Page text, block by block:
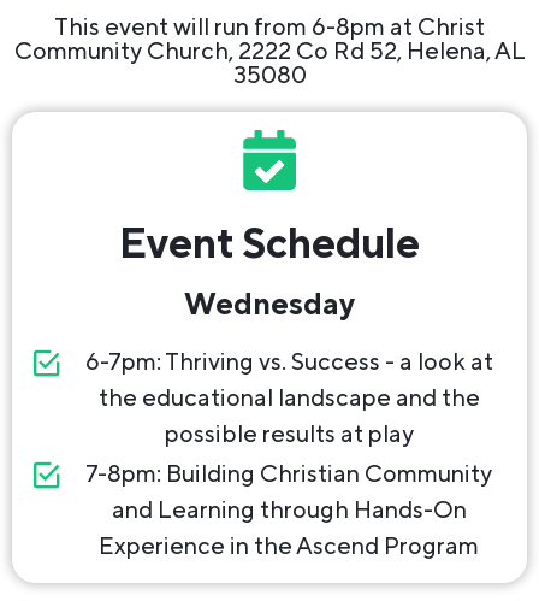
This event will run from 6-8pm at Christ
Community Church, 2222 Co Rd 52, Helena, AL
35080
Event Schedule
Wednesday
6-7pm: Thriving vs. Success - a look at
the educational landscape and the
possible results at play
7-8pm: Building Christian Community
and Learning through Hands-On
Experience in the Ascend Program